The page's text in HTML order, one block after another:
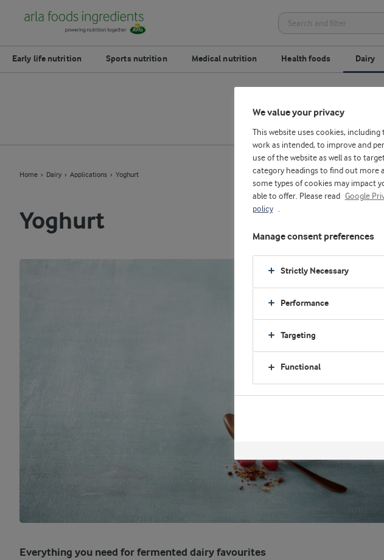
Early life nutrition Sports nutrition Medical nutrition Health foods Dairy
Home Dairy Applications Yoghurt
Yoghurt
Everything you need for fermented dairy favourites
We value your privacy
This website uses cookies,
work as intended, to improve and
use of the website as well as to
category headings to find out more
some types of cookies may impact
able to offer. Please read
Google
policy
.
Manage consent preferences
Strictly Necessary
Performance
Targeting
Functional